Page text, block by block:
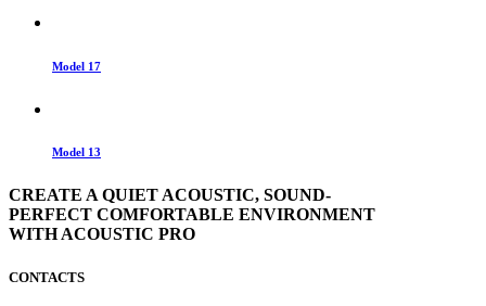
Model 17
Model 13
CREATE A QUIET ACOUSTIC, SOUND-
PERFECT COMFORTABLE ENVIRONMENT
WITH ACOUSTIC PRO
CONTACTS